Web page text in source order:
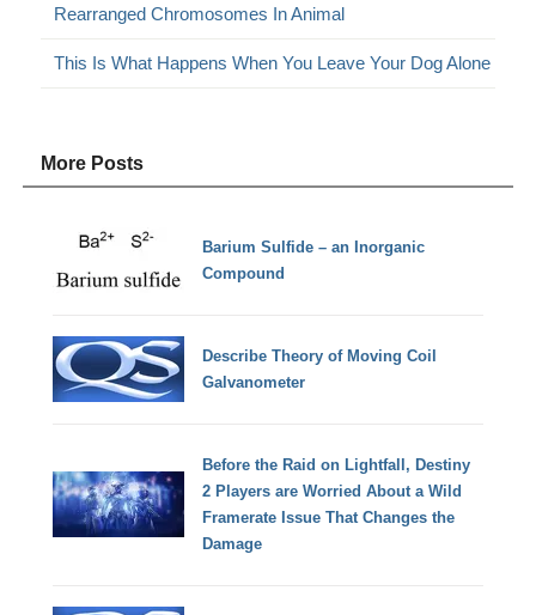
Rearranged Chromosomes In Animal
This Is What Happens When You Leave Your Dog Alone
More Posts
Barium Sulfide – an Inorganic
Compound
Describe Theory of Moving Coil
Galvanometer
Before the Raid on Lightfall, Destiny
2 Players are Worried About a Wild
Framerate Issue That Changes the
Damage